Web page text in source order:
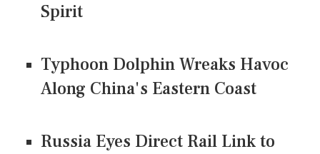
Spirit
Typhoon Dolphin Wreaks Havoc
Along China's Eastern Coast
Russia Eyes Direct Rail Link to